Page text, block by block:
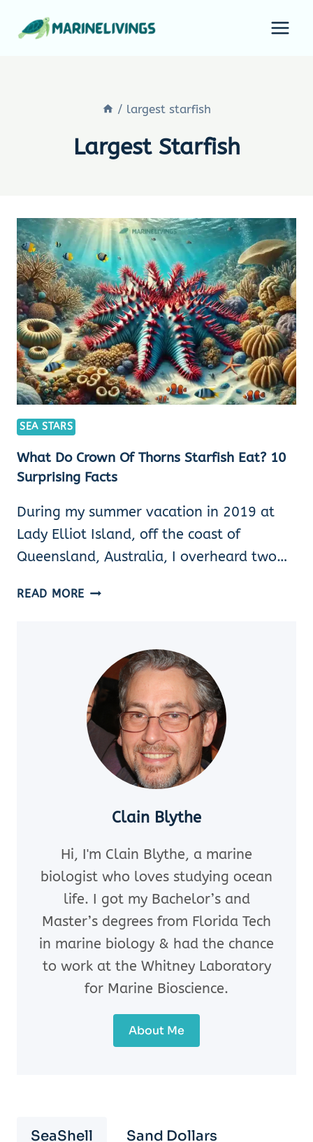
/ largest starfish
Largest Starfish
SEA STARS
What Do Crown Of Thorns Starfish Eat? 10
Surprising Facts
During my summer vacation in 2019 at
Lady Elliot Island, off the coast of
Queensland, Australia, I overheard two…
READ MORE WHAT
THORNS
STARFISH
EAT?
10
SURPRISING
FACTS
Clain Blythe
Hi, I'm Clain Blythe, a marine
biologist who loves studying ocean
life. I got my Bachelor’s and
Master’s degrees from Florida Tech
in marine biology & had the chance
to work at the Whitney Laboratory
for Marine Bioscience.
About Me
SeaShell Sand Dollars